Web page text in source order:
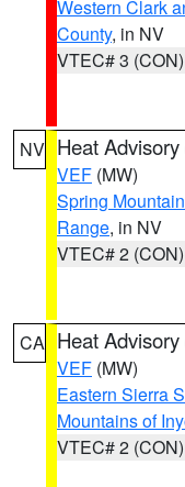
Western Clark
County, in NV
VTEC# 3 (CON)
NV Heat Advisory
VEF (MW)
Spring
Range, in NV
VTEC# 2 (CON)
CA Heat Advisory
VEF (MW)
Eastern Sierra
Mountains of
VTEC# 2 (CON)